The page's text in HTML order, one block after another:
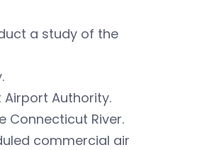
a study of the
Authority.
Connecticut River.
commercial air